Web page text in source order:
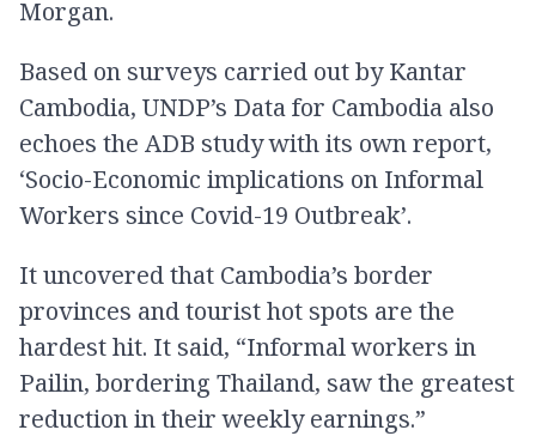
Morgan.
Based on surveys carried out by Kantar
Cambodia, UNDP’s Data for Cambodia also
echoes the ADB study with its own report,
‘Socio-Economic implications on Informal
Workers since Covid-19 Outbreak’.
It uncovered that Cambodia’s border
provinces and tourist hot spots are the
hardest hit. It said, “Informal workers in
Pailin, bordering Thailand, saw the greatest
reduction in their weekly earnings.”